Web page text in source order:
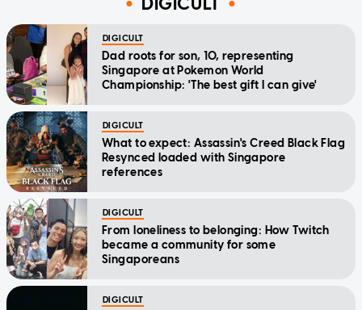
DIGICULT
Dad roots for son, 10, representing
Singapore at Pokemon World
Championship: 'The best gift I can give'
DIGICULT
What to expect: Assassin's Creed Black Flag
Resynced loaded with Singapore
references
DIGICULT
From loneliness to belonging: How Twitch
became a community for some
Singaporeans
DIGICULT